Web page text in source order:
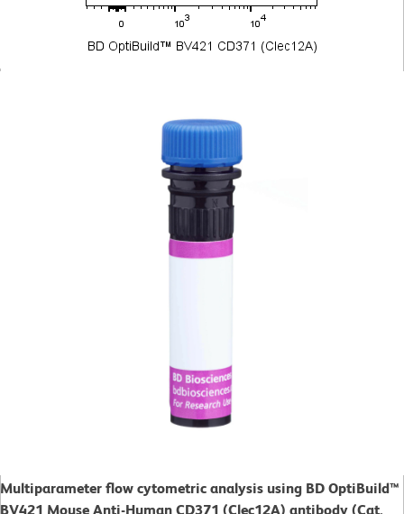
Multiparameter flow cytometric analysis using BD OptiBuild™
BV421 Mouse Anti-Human CD371 (Clec12A) antibody (Cat.